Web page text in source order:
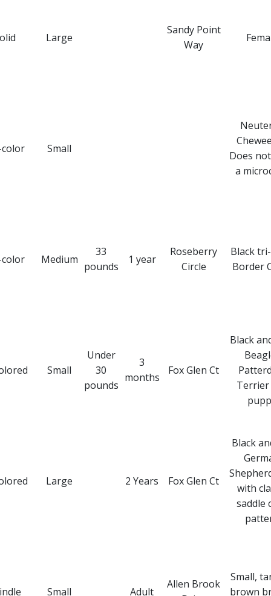
Large
Sandy Point
Way
Small
Does
a
Medium
33
pounds
1 year
Roseberry
Circle
Black
Border
Small
Under
30
pounds
3
months
Fox Glen Ct
Black
Terrier
Large 2 Years Fox Glen Ct
Black
with
saddle
Small Adult
Allen Brook
Small,
brown